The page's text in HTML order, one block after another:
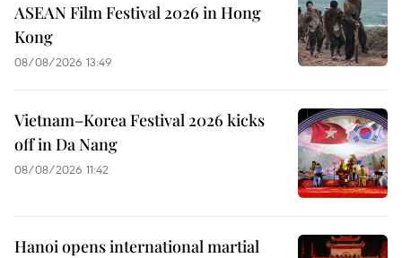
ASEAN Film Festival 2026 in Hong
Kong
08/08/2026 13:49
Vietnam–Korea Festival 2026 kicks
off in Da Nang
08/08/2026 11:42
Hanoi opens international martial